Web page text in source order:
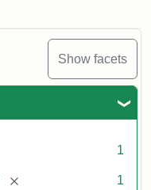
Show facets
1
[remove] 1